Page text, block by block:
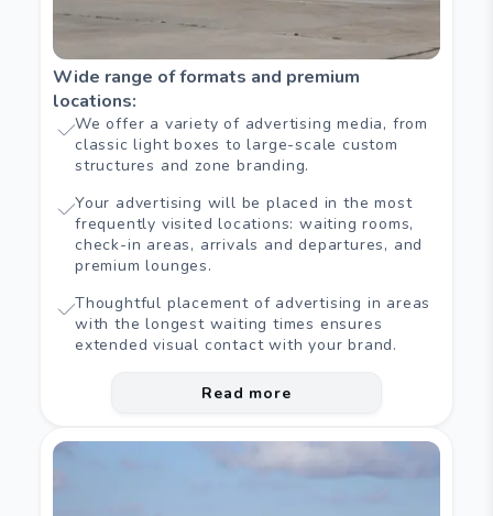
Wide range of formats and premium
locations:
We offer a variety of advertising media, from
classic light boxes to large-scale custom
structures and zone branding.
Your advertising will be placed in the most
frequently visited locations: waiting rooms,
check-in areas, arrivals and departures, and
premium lounges.
Thoughtful placement of advertising in areas
with the longest waiting times ensures
extended visual contact with your brand.
Read more